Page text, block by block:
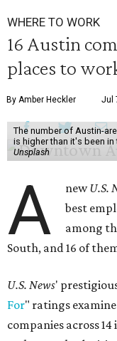
WHERE TO WORK
16 Austin
places to
By Amber Heckler Jul
The number of Austin-
is higher than it's been
Unsplash
A newU.S.
best
among
South, and 16 of
U.S. News'
For" ratings
companies across